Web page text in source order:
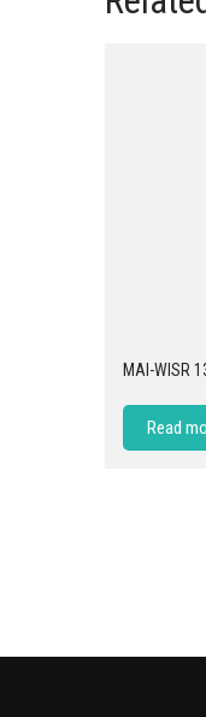
MAI-WISR
Read